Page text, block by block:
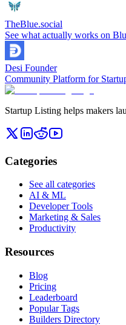
TheBlue.social
See what actually works on
Desi Founder
Community Platform for
Startup Listing helps makers
Categories
See all categories
AI & ML
Developer Tools
Marketing & Sales
Productivity
Resources
Blog
Pricing
Leaderboard
Popular Tags
Builders Directory